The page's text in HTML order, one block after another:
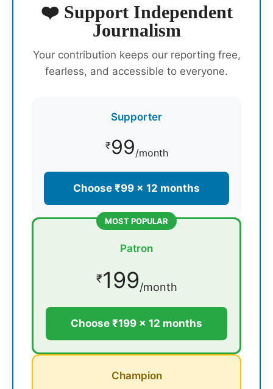
❤️ Support Independent
Journalism
Your contribution keeps our reporting free,
fearless, and accessible to everyone.
Supporter
₹99/month
Choose ₹99 × 12 months
MOST POPULAR
Patron
₹199/month
Choose ₹199 × 12 months
Champion